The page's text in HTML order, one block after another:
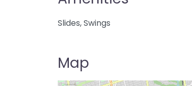
Slides, Swings
Map